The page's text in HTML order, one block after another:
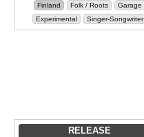
Finland Folk / Roots
Garage
Experimental
Singer-Songwriter
RELEASE